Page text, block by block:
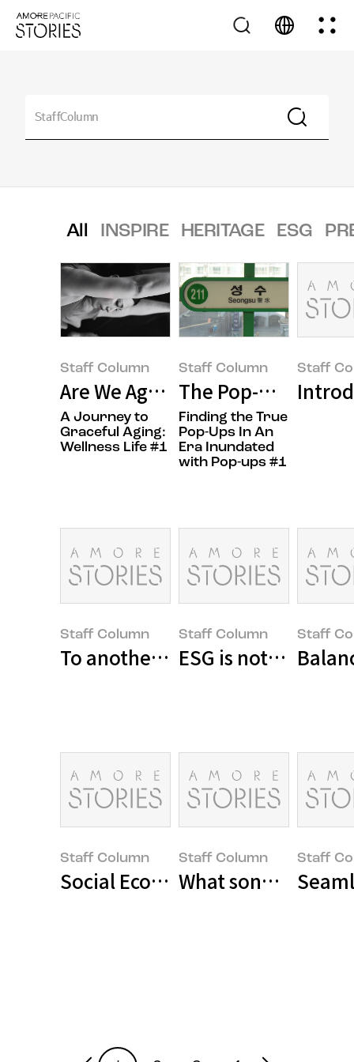
All INSPIRE HERITAGE ESG
Staff Column
Are We Aging Gracefully?
A Journey to
Graceful Aging:
Wellness Life #1
Staff Column
The Pop-Up
Finding the True
Pop-Ups In An
Era Inundated
with Pop-ups #1
Staff
Staff Column
To another day of indomitable
Staff Column
ESG is not an
Staff
Staff Column
Social Economy Enterprises in
Staff Column
What song are you
Staff